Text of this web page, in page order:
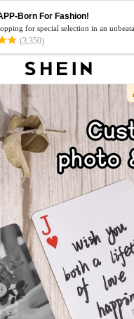
Born For Fashion!
for special selection in an
(3,350)